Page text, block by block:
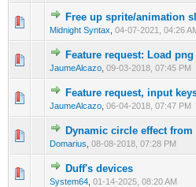
Free up sprite/animation
Midnight Syntax 04-07-2021, 04:26
0 Vote(s) - 0 out of 5 in
12345
Feature request: Load
JaumeAlcazo 09-03-2018, 07:45 PM
0 Vote(s) - 0 out of 5 in
1 2345
Feature request, input
JaumeAlcazo 06-04-2018, 07:47 PM
0 Vote(s) - 0 out of 5 in
12345
Dynamic circle effect
Domarius 08-08-2018, 07:28 PM
0 Vote(s) - 0 out of 5 in
1 2345
Duff's devices
System64 01-14-2025, 08:20 AM
0 Vote(s) - 0 out of 5 in